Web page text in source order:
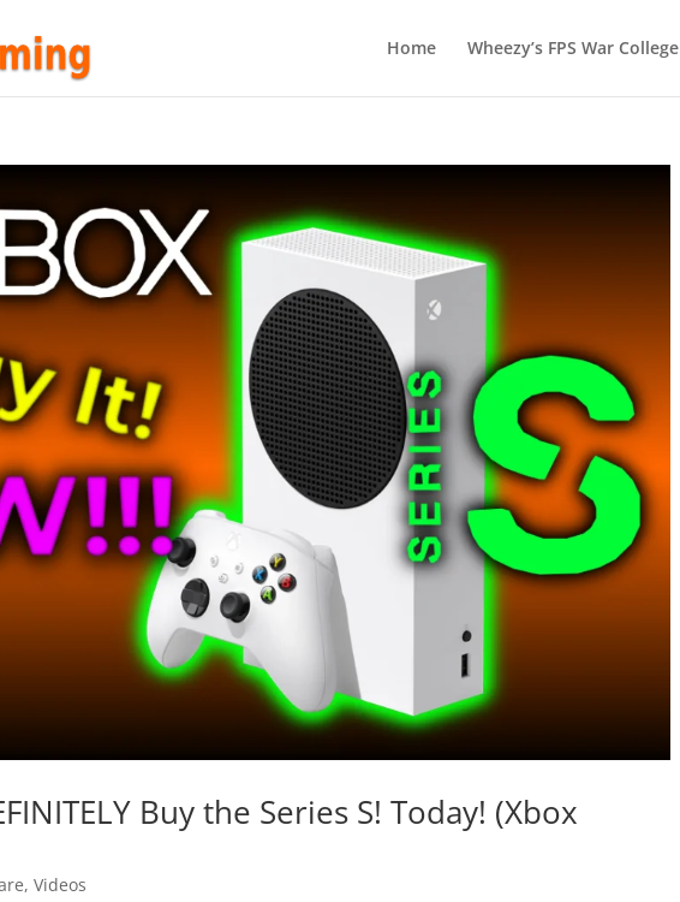
Home Wheezy’s FPS War College
Buy the Series S! Today! (Xbox
,Videos